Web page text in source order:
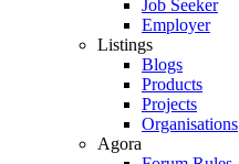
Job Seeker
Employer
Listings
Blogs
Products
Projects
Organisations
Agora